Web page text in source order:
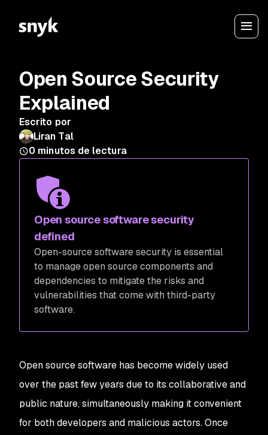
Open Source Security
Explained
Escrito por
Liran Tal
0 minutos de lectura
Open source software security
defined
Open-source software security is essential
to manage open source components and
dependencies to mitigate the risks and
vulnerabilities that come with third-party
software.
Open source software has become widely used
over the past few years due to its collaborative and
public nature, simultaneously making it convenient
for both developers and malicious actors. Once